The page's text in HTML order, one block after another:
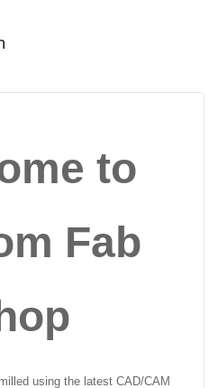
to
Fab
using the latest CAD/CAM